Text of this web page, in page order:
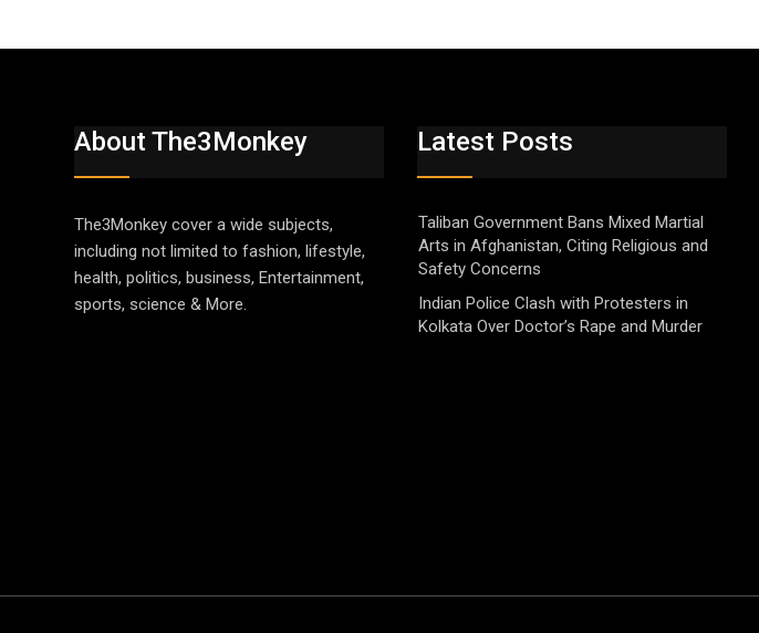
About The3Monkey
The3Monkey cover a wide subjects,
including not limited to fashion, lifestyle,
health, politics, business, Entertainment,
sports, science & More.
Latest Posts
Taliban Government Bans Mixed Martial
Arts in Afghanistan, Citing Religious and
Safety Concerns
Indian Police Clash with Protesters in
Kolkata Over Doctor’s Rape and Murder